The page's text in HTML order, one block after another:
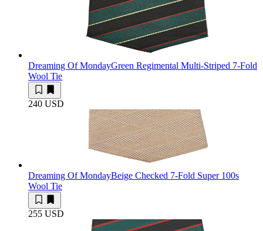
Dreaming Of MondayGreen Regimental Multi-Striped 7-Fold
Wool Tie
240 USD
Dreaming Of MondayBeige Checked 7-Fold Super 100s
Wool Tie
255 USD